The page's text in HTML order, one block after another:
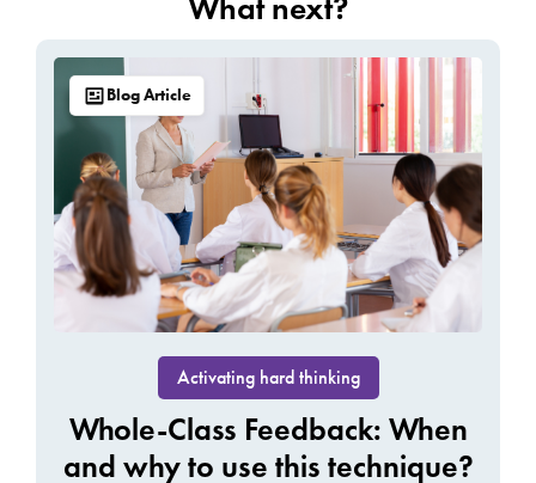
What next?
Blog Article
Activating hard thinking
Whole-Class Feedback: When
and why to use this technique?